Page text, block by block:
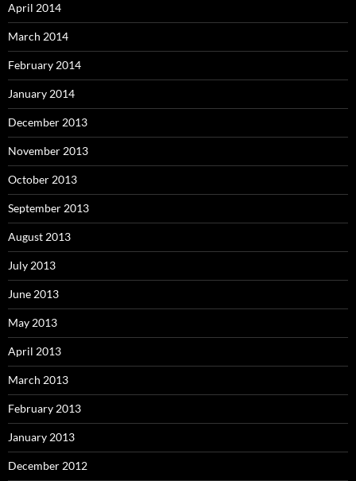
April 2014
March 2014
February 2014
January 2014
December 2013
November 2013
October 2013
September 2013
August 2013
July 2013
June 2013
May 2013
April 2013
March 2013
February 2013
January 2013
December 2012